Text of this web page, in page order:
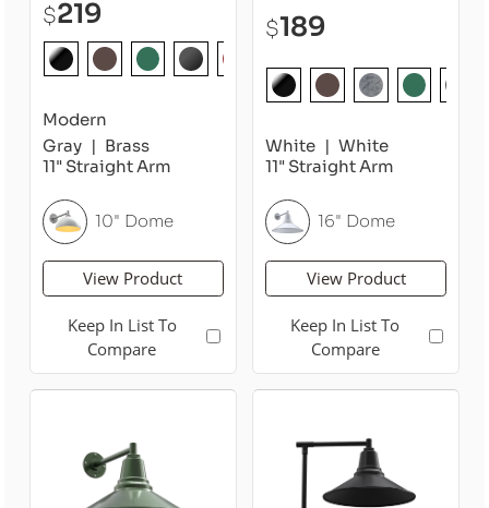
$219
Modern
Gray
Brass
11" Straight Arm
10" Dome
View Product
Keep In List To
Compare
$189
White
White
11" Straight Arm
16" Dome
View Product
Keep In List To
Compare